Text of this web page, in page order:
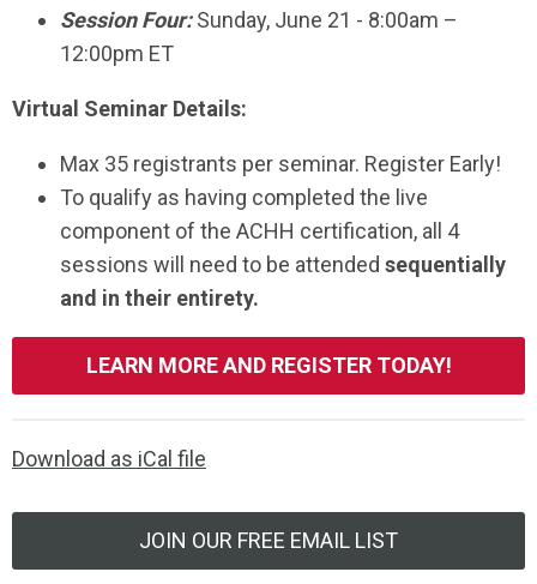
Session Four:Sunday, June 21 - 8:00am –
12:00pm ET
Virtual Seminar Details:
Max 35 registrants per seminar. Register Early!
To qualify as having completed the live
component of the ACHH certification, all 4
sessions will need to be attended sequentially
and in their entirety.
LEARN MORE AND REGISTER TODAY!
Download as iCal file
JOIN OUR FREE EMAIL LIST